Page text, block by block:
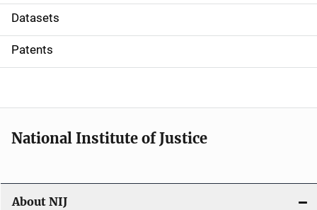
t
i
o
Datasets
Patents
National Institute of Justice
About NIJ